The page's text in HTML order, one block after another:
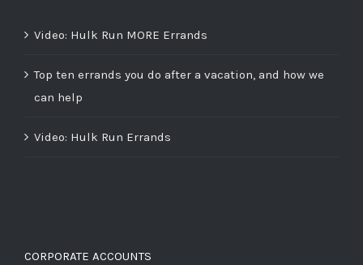
Video: Hulk Run MORE Errands
Top ten errands you do after a vacation, and how we
can help
Video: Hulk Run Errands
CORPORATE ACCOUNTS